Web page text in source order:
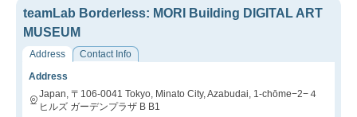
teamLab Borderless: MORI Building DIGITAL ART
MUSEUM
Address
Contact Info
Address
Japan, 〒106-0041 Tokyo, Minato City, Azabudai, 1-chōme−2−４
ヒルズ ガーデンプラザ B B1